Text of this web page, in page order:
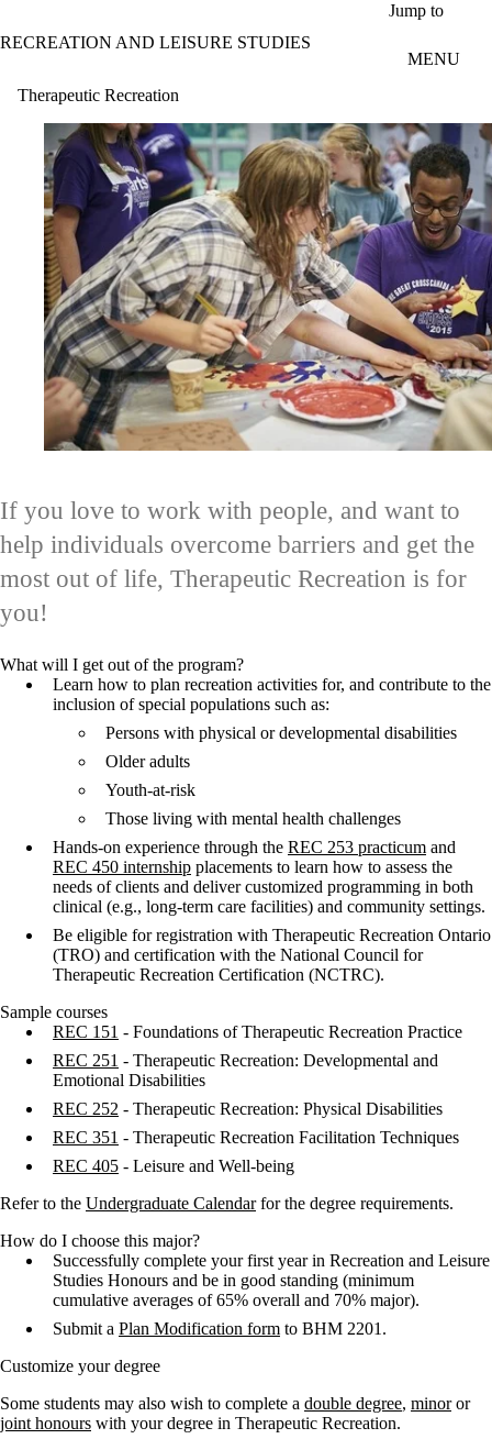
Jump to
RECREATION AND LEISURE STUDIES
MENU
Therapeutic Recreation
If you love to work with people, and want to
help individuals overcome barriers and get the
most out of life, Therapeutic Recreation is for
you!
What will I get out of the program?
Learn how to plan recreation activities for, and contribute to the
inclusion of special populations such as:
Persons with physical or developmental disabilities
Older adults
Youth-at-risk
Those living with mental health challenges
Hands-on experience through the REC 253 practicum and
REC 450 internship placements to learn how to assess the
needs of clients and deliver customized programming in both
clinical (e.g., long-term care facilities) and community settings.
Be eligible for registration with Therapeutic Recreation Ontario
(TRO) and certification with the National Council for
Therapeutic Recreation Certification (NCTRC).
Sample courses
REC 151 - Foundations of Therapeutic Recreation Practice
REC 251 - Therapeutic Recreation: Developmental and
Emotional Disabilities
REC 252 - Therapeutic Recreation: Physical Disabilities
REC 351 - Therapeutic Recreation Facilitation Techniques
REC 405 - Leisure and Well-being
Refer to the Undergraduate Calendarfor the degree requirements.
How do I choose this major?
Successfully complete your first year in Recreation and Leisure
Studies Honours and be in good standing (minimum
cumulative averages of 65% overall and 70% major).
Submit a Plan Modification form to BHM 2201.
Customize your degree
Some students may also wish to complete a double degree, minoror
joint honours with your degree in Therapeutic Recreation.